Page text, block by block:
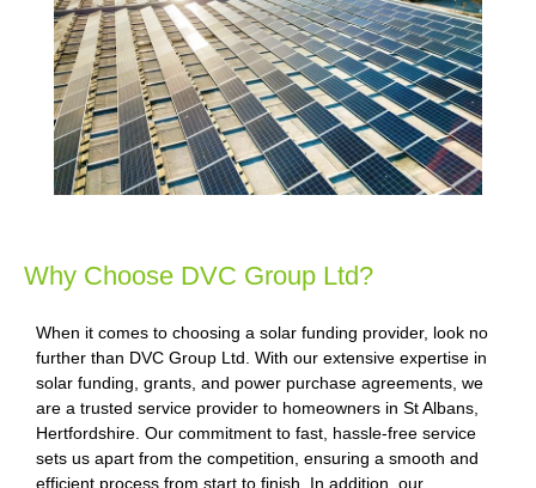
Why Choose DVC Group Ltd?
When it comes to choosing a solar funding provider, look no
further than DVC Group Ltd. With our extensive expertise in
solar funding, grants, and power purchase agreements, we
are a trusted service provider to homeowners in St Albans,
Hertfordshire. Our commitment to fast, hassle-free service
sets us apart from the competition, ensuring a smooth and
efficient process from start to finish. In addition, our